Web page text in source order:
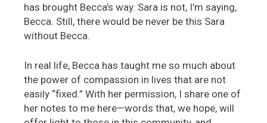
has brought Becca’s way. Sara is not, I’m saying,
Becca. Still, there would be never be this Sara
without Becca.
In real life, Becca has taught me so much about
the power of compassion in lives that are not
easily “fixed.” With her permission, I share one of
her notes to me here—words that, we hope, will